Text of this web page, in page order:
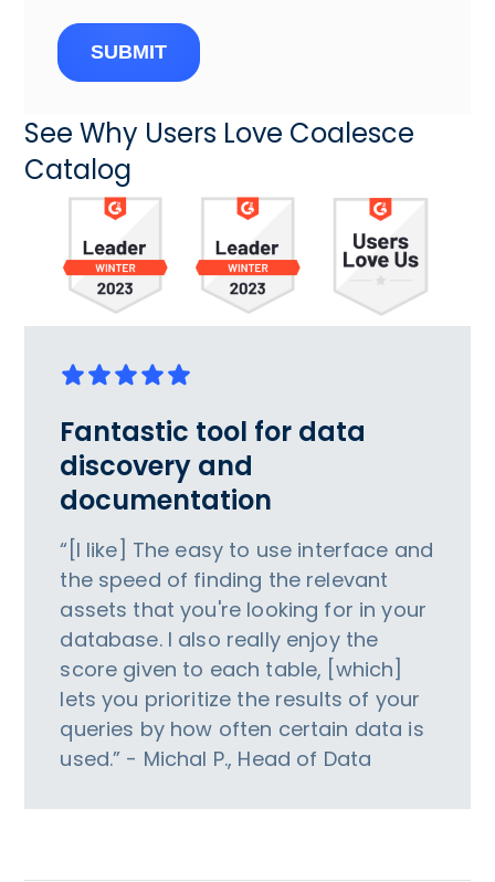
SUBMIT
See Why Users Love Coalesce
Catalog
Fantastic tool for data
discovery and
documentation
“[I like] The easy to use interface and
the speed of finding the relevant
assets that you're looking for in your
database. I also really enjoy the
score given to each table, [which]
lets you prioritize the results of your
queries by how often certain data is
used.” - Michal P., Head of Data